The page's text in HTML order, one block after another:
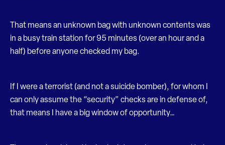
That means an unknown bag with unknown contents was
in a busy train station for 95 minutes (over an hour and a
half) before anyone checked my bag.
If I were a terrorist (and not a suicide bomber), for whom I
can only assume the “security” checks are in defense of,
that means I have a big window of opportunity…